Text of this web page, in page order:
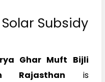
Subsidy
Ghar Muft Bijli
Rajasthan is